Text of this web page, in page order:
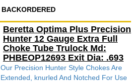
BACKORDERED
Beretta Optima Plus Precision
Hunter 12 Gauge Extra Full
Choke Tube Trulock Md:
PHBEOP12693 Exit Dia: .693
Our Precision Hunter Style Chokes Are
Extended, knurled And Notched For Use